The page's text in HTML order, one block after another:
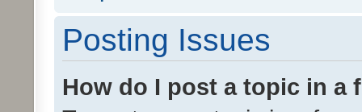
Posting Issues
How do I post a topic in a